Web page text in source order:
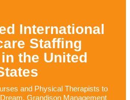
International
Staffing
the United
and Physical Therapists to
Grandison Management